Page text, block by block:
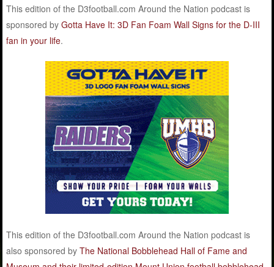
This edition of the D3football.com Around the Nation podcast is
sponsored byGotta Have It: 3D Fan Foam Wall Signs for the D-III
fan in your life.
This edition of the D3football.com Around the Nation podcast is
also sponsored byThe National Bobblehead Hall of Fame and